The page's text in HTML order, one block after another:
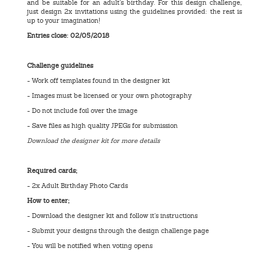
and be suitable for an adult’s birthday. For this design challenge,
just design 2x invitations using the guidelines provided: the rest is
up to your imagination!
Entries close: 02/05/2018
Challenge guidelines
- Work off templates found in the designer kit
- Images must be licensed or your own photography
- Do not include foil over the image
- Save files as high quality JPEGs for submission
Download the designer kit for more details
Required cards;
- 2x Adult Birthday Photo Cards
How to enter;
- Download the designer kit and follow it’s instructions
- Submit your designs through the design challenge page
- You will be notified when voting opens